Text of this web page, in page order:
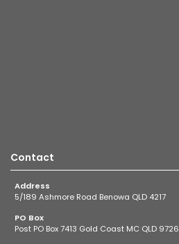
Contact
Address
5/189 Ashmore Road Benowa QLD 4217
PO Box
Post PO Box 7413 Gold Coast MC QLD 9726